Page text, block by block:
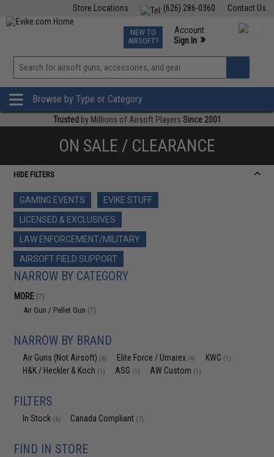
Contact Us
(626) 286-0360
Store Locations
TCG Events
Phone Support M-F 7am-5pm PST
NEW TO
AIRSOFT?
Account
Sign In »
View
»
Browse by Type or Category
Trusted by Millions of Airsoft Players Since 2001
ON SALE / CLEARANCE
HIDE FILTERS
GAMING EVENTS
EVIKE STUFF
LICENSED & EXCLUSIVES
LAW ENFORCEMENT/MILITARY
AIRSOFT FIELD SUPPORT
NARROW BY CATEGORY
MORE (7)
Air Gun / Pellet Gun (7)
NARROW BY BRAND
Air Guns (Not Airsoft) (6) Elite Force / Umarex (4) KWC (1)
H&K / Heckler & Koch (1) ASG (1) AW Custom (1)
FILTERS
In Stock (6) Canada Compliant (7)
FIND IN STORE